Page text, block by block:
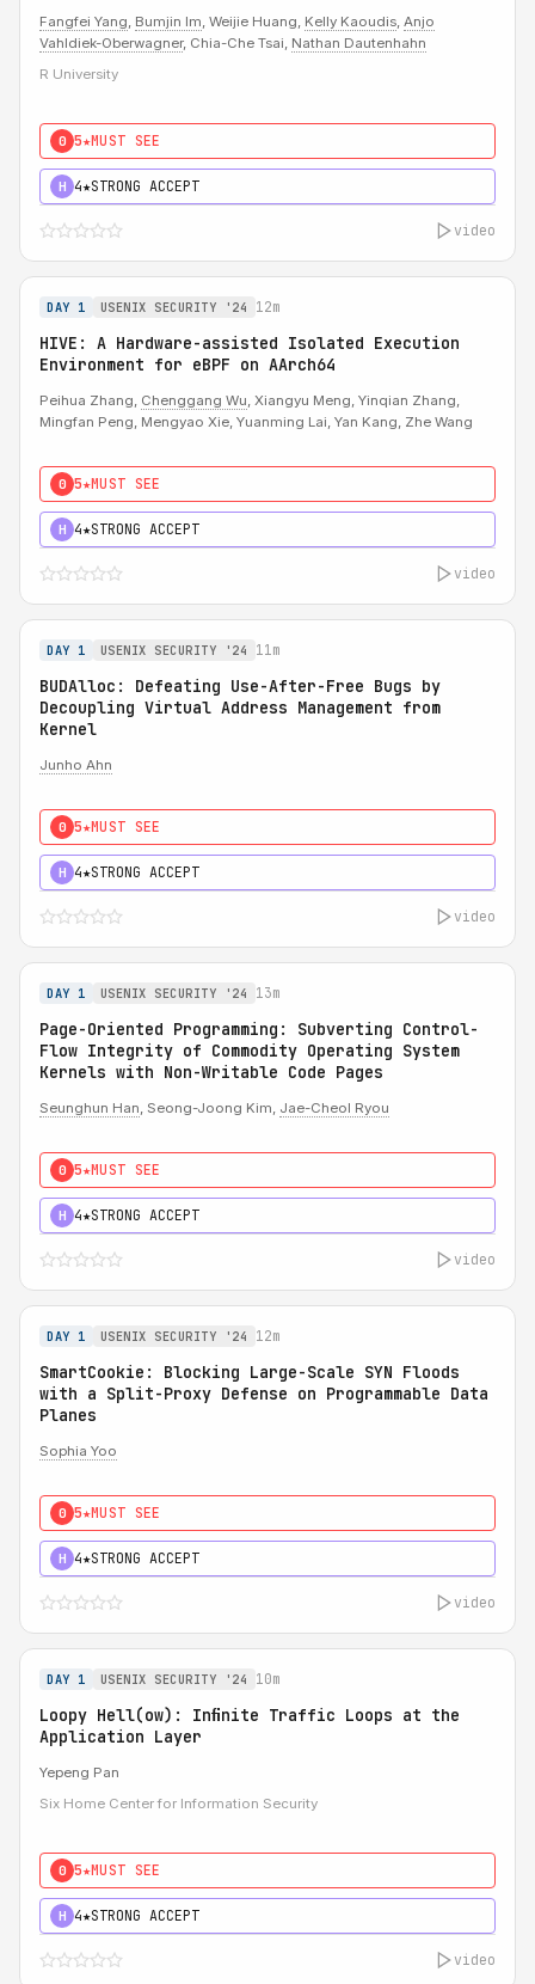
Fangfei Yang, Bumjin Im, Weijie Huang, Kelly Kaoudis, Anjo
Vahldiek-Oberwagner, Chia-Che Tsai, Nathan Dautenhahn
R University
0 5★MUST SEE
H 4★STRONG ACCEPT
video
DAY 1 USENIX SECURITY '24 12m
HIVE: A Hardware-assisted Isolated Execution
Environment for eBPF on AArch64
Peihua Zhang, Chenggang Wu, Xiangyu Meng, Yinqian Zhang,
Mingfan Peng, Mengyao Xie, Yuanming Lai, Yan Kang, Zhe Wang
0 5★MUST SEE
H 4★STRONG ACCEPT
video
DAY 1 USENIX SECURITY '24 11m
BUDAlloc: Defeating Use-After-Free Bugs by
Decoupling Virtual Address Management from
Kernel
Junho Ahn
0 5★MUST SEE
H 4★STRONG ACCEPT
video
DAY 1 USENIX SECURITY '24 13m
Page-Oriented Programming: Subverting Control-
Flow Integrity of Commodity Operating System
Kernels with Non-Writable Code Pages
Seunghun Han, Seong-Joong Kim, Jae-Cheol Ryou
0 5★MUST SEE
H 4★STRONG ACCEPT
video
DAY 1 USENIX SECURITY '24 12m
SmartCookie: Blocking Large-Scale SYN Floods
with a Split-Proxy Defense on Programmable Data
Planes
Sophia Yoo
0 5★MUST SEE
H 4★STRONG ACCEPT
video
DAY 1 USENIX SECURITY '24 10m
Loopy Hell(ow): Inﬁnite Traffic Loops at the
Application Layer
Yepeng Pan
Six Home Center for Information Security
0 5★MUST SEE
H 4★STRONG ACCEPT
video